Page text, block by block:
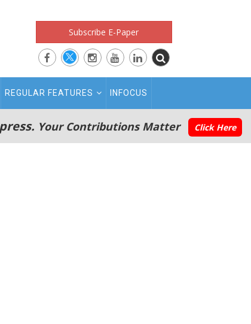
Subscribe E-Paper
REGULAR FEATURES INFOCUS
Your Contributions Matter Click Here